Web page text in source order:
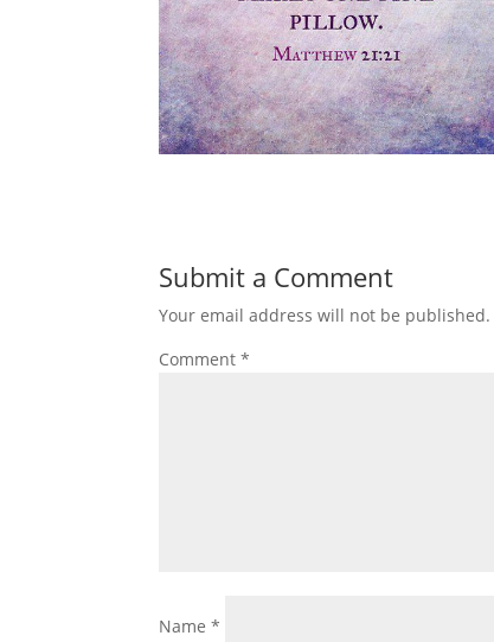
Submit a Comment
Your email address will not be published.
Comment*
Name*